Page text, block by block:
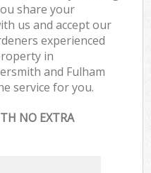
share your
us and accept our
experienced
in
and Fulham
service for you.
NO EXTRA